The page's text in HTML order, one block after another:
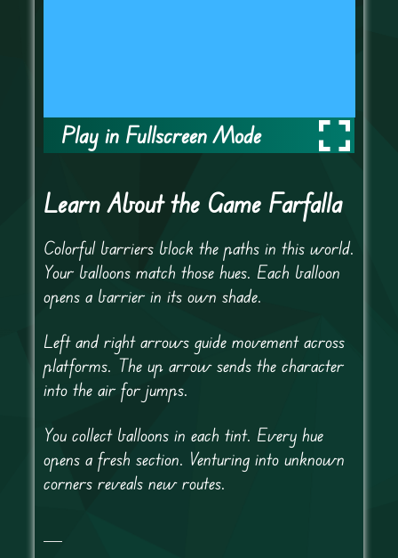
Play in Fullscreen Mode
Learn About the Game Farfalla
Colorful barriers block the paths in this world.
Your balloons match those hues. Each balloon
opens a barrier in its own shade.
Left and right arrows guide movement across
platforms. The up arrow sends the character
into the air for jumps.
You collect balloons in each tint. Every hue
opens a fresh section. Venturing into unknown
corners reveals new routes.